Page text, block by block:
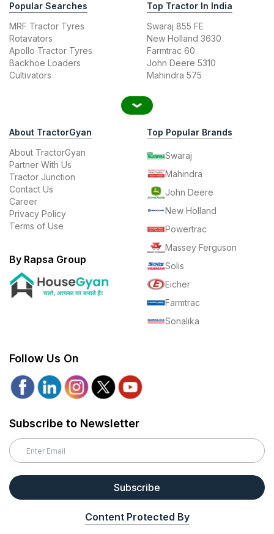
Popular Searches
MRF Tractor Tyres
Rotavators
Apollo Tractor Tyres
Backhoe Loaders
Cultivators
Top Tractor In India
Swaraj 855 FE
New Holland 3630
Farmtrac 60
John Deere 5310
Mahindra 575
About TractorGyan
About TractorGyan
Partner With Us
Tractor Junction
Contact Us
Career
Privacy Policy
Terms of Use
By Rapsa Group
Top Popular Brands
Swaraj
Mahindra
John Deere
New Holland
Powertrac
Massey Ferguson
Solis
Eicher
Farmtrac
Sonalika
Follow Us On
Subscribe to Newsletter
Subscribe
Content Protected By